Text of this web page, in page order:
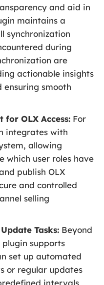
and aid in
maintains a
synchronization
during
are
actionable insights
smooth
for OLX Access: For
integrates with
allowing
which user roles have
publish OLX
and controlled
selling
Tasks: Beyond
supports
set up automated
or regular updates
intervals,